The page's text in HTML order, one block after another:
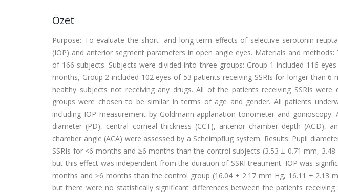
Özet
Purpose: To evaluate the short- and long-term effects of selective serotonin
(IOP) and anterior segment parameters in open angle eyes. Materials and
of 166 subjects. Subjects were divided into three groups: Group 1 included 116
months, Group 2 included 102 eyes of 53 patients receiving SSRIs for longer than 6
healthy subjects not receiving any drugs. All of the patients receiving SSRIs were
groups were chosen to be similar in terms of age and gender. All patients
including IOP measurement by Goldmann applanation tonometer and
diameter (PD), central corneal thickness (CCT), anterior chamber depth (ACD),
chamber angle (ACA) were assessed by a Scheimpflug system. Results: Pupil
SSRIs for <6 months and ≥6 months than the control subjects (3.53 ± 0.71 mm,
but this effect was independent from the duration of SSRI treatment. IOP was
months and ≥6 months than the control group (16.04 ± 2.17 mm Hg, 16.11 ± 2.13
but there were no statistically significant differences between the patients